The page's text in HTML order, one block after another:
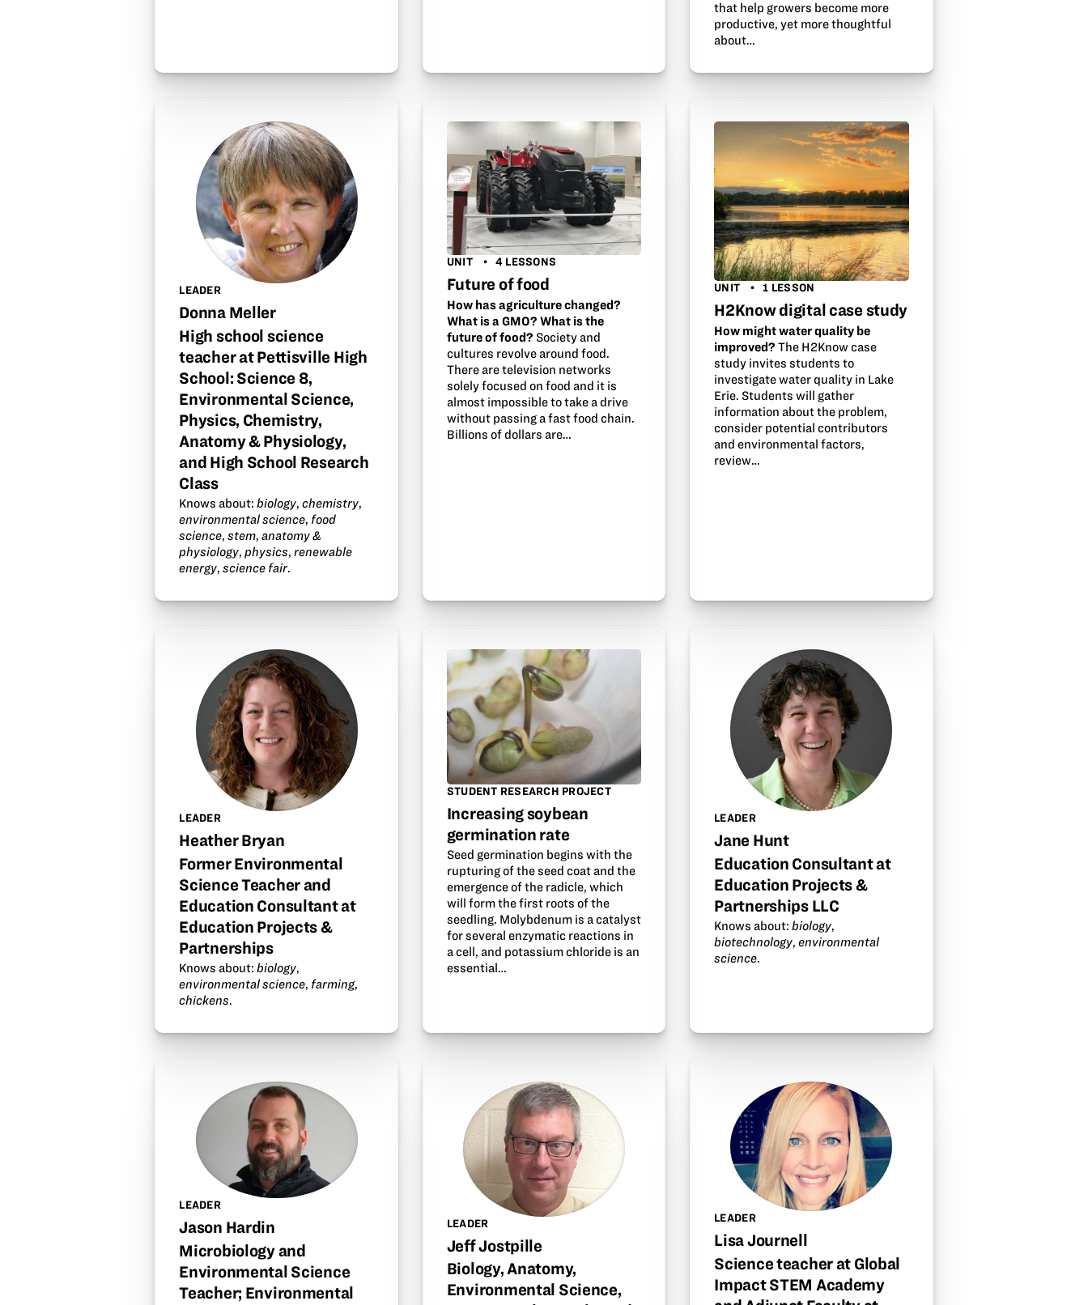
that help growers become more
productive, yet more thoughtful
about…
LEADER
Donna Meller
High school science
teacher at Pettisville High
School: Science 8,
Environmental Science,
Physics, Chemistry,
Anatomy & Physiology,
and High School Research
Class
Knows about:biology,chemistry,
environmental science, food
science,stem,anatomy &
physiology,physics,renewable
energy,science fair.
UNIT 4 LESSONS
Future of food
How has agriculture changed?
What is a GMO? What is the
future of food? Society and
cultures revolve around food.
There are television networks
solely focused on food and it is
almost impossible to take a drive
without passing a fast food chain.
Billions of dollars are…
UNIT 1 LESSON
H2Know digital case study
How might water quality be
improved? The H2Know case
study invites students to
investigate water quality in Lake
Erie. Students will gather
information about the problem,
consider potential contributors
and environmental factors,
review…
LEADER
Heather Bryan
Former Environmental
Science Teacher and
Education Consultant at
Education Projects &
Partnerships
Knows about:biology,
environmental science, farming,
chickens.
STUDENT RESEARCH PROJECT
Increasing soybean
germination rate
Seed germination begins with the
rupturing of the seed coat and the
emergence of the radicle, which
will form the first roots of the
seedling. Molybdenum is a catalyst
for several enzymatic reactions in
a cell, and potassium chloride is an
essential…
LEADER
Jane Hunt
Education Consultant at
Education Projects &
Partnerships LLC
Knows about:biology,
biotechnology,environmental
science.
LEADER
Jason Hardin
Microbiology and
Environmental Science
Teacher; Environmental
LEADER
Jeff Jostpille
Biology, Anatomy,
Environmental Science,
LEADER
Lisa Journell
Science teacher at Global
Impact STEM Academy